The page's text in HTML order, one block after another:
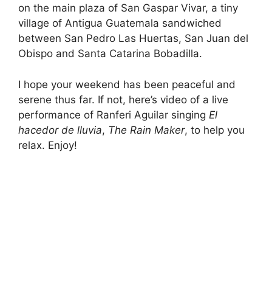
on the main plaza of San Gaspar Vivar, a tiny
village of Antigua Guatemala sandwiched
between San Pedro Las Huertas, San Juan del
Obispo and Santa Catarina Bobadilla.
I hope your weekend has been peaceful and
serene thus far. If not, here’s video of a live
performance of Ranferi Aguilar singing El
hacedor de lluvia, The Rain Maker, to help you
relax. Enjoy!